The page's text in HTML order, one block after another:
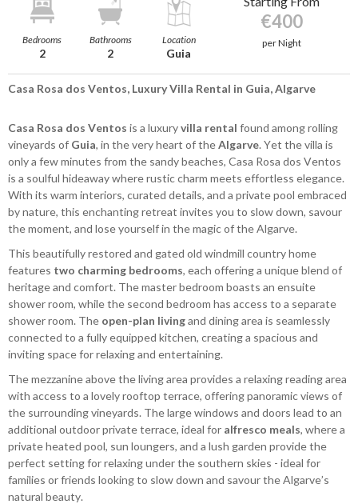
Bedrooms
2
Bathrooms
2
Location
Guia
€400
per Night
Casa Rosa dos Ventos, Luxury Villa Rental in Guia, Algarve
Casa Rosa dos Ventos is a luxuryvilla rental found among rolling
vineyards of Guia, in the very heart of theAlgarve. Yet the villa is
only a few minutes from the sandy beaches, Casa Rosa dos Ventos
is a soulful hideaway where rustic charm meets effortless elegance.
With its warm interiors, curated details, and a private pool embraced
by nature, this enchanting retreat invites you to slow down, savour
the moment, and lose yourself in the magic of the Algarve.
This beautifully restored and gated old windmill country home
features two charming bedrooms, each offering a unique blend of
heritage and comfort. The master bedroom boasts an ensuite
shower room, while the second bedroom has access to a separate
shower room. The open-plan livingand dining area is seamlessly
connected to a fully equipped kitchen, creating a spacious and
inviting space for relaxing and entertaining.
The mezzanine above the living area provides a relaxing reading area
with access to a lovely rooftop terrace, offering panoramic views of
the surrounding vineyards. The large windows and doors lead to an
additional outdoor private terrace, ideal for alfresco meals, where a
private heated pool, sun loungers, and a lush garden provide the
perfect setting for relaxing under the southern skies - ideal for
families or friends looking to slow down and savour the Algarve’s
natural beauty.